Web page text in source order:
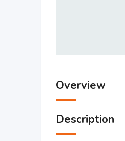
Overview
Description